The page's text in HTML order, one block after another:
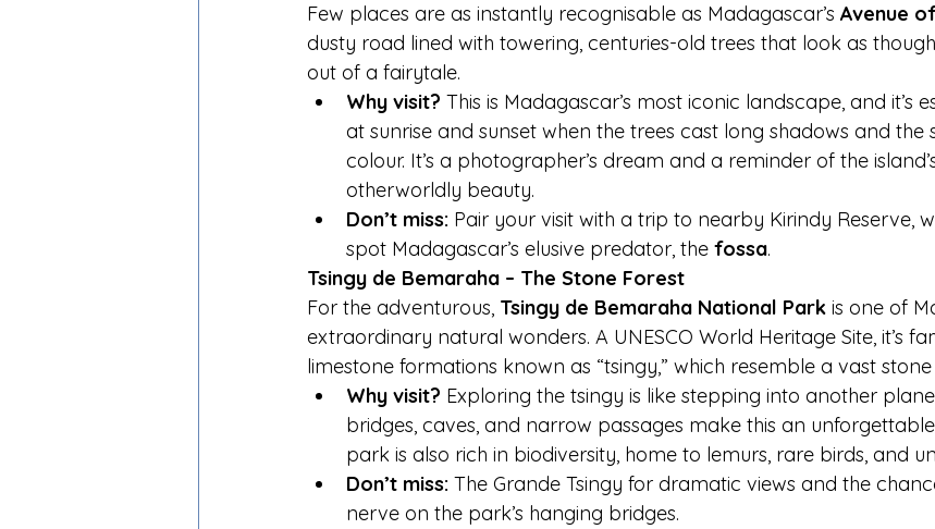
Few places are as instantly recognisable as Madagascar’s Avenue
dusty road lined with towering, centuries-old trees that look as
out of a fairytale.
Why visit? This is Madagascar’s most iconic landscape, and it’s
at sunrise and sunset when the trees cast long shadows and the
colour. It’s a photographer’s dream and a reminder of the
otherworldly beauty.
Don’t miss: Pair your visit with a trip to nearby Kirindy Reserve,
spot Madagascar’s elusive predator, the fossa.
Tsingy de Bemaraha – The Stone Forest
For the adventurous, Tsingy de Bemaraha National Park is one of
extraordinary natural wonders. A UNESCO World Heritage Site, it’s
limestone formations known as “tsingy,” which resemble a vast stone
Why visit? Exploring the tsingy is like stepping into another
bridges, caves, and narrow passages make this an
park is also rich in biodiversity, home to lemurs, rare birds, and
Don’t miss: The Grande Tsingy for dramatic views and the
nerve on the park’s hanging bridges.